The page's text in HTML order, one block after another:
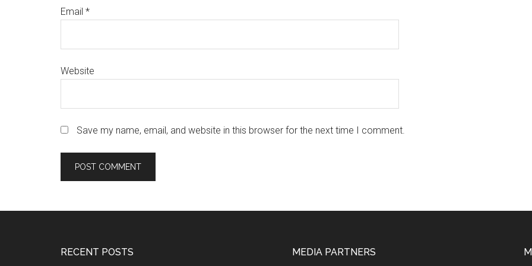
Email *
Website
Save my name, email, and website in this browser for the next time I comment.
RECENT POSTS MEDIA PARTNERS